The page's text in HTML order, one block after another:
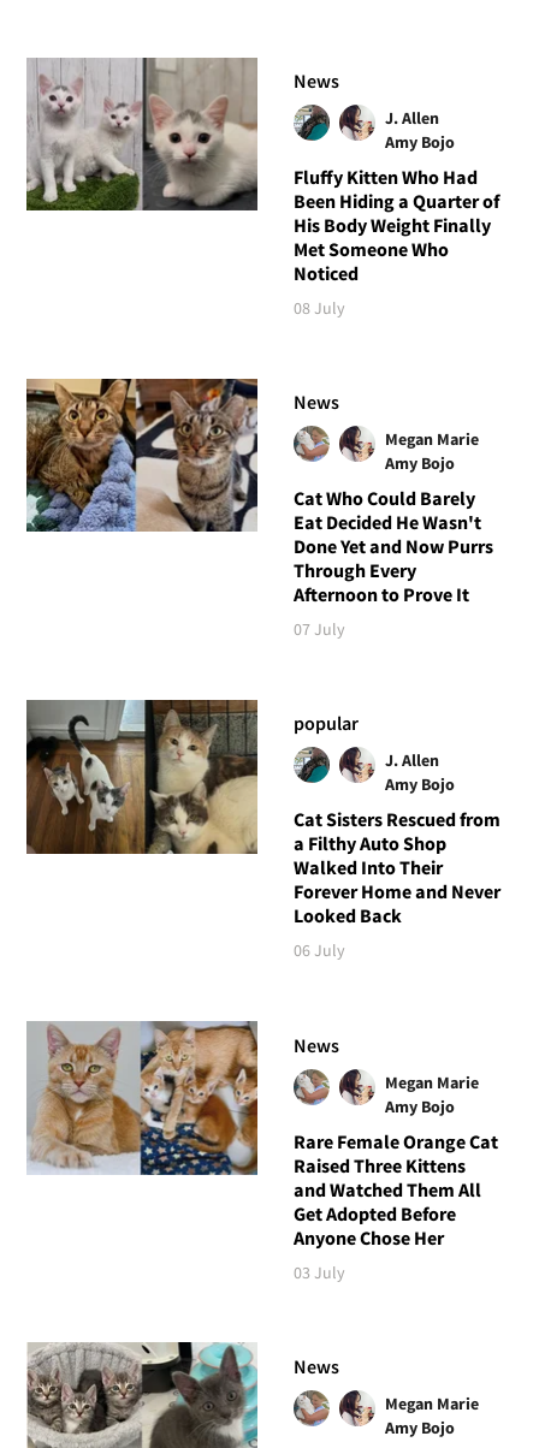
News
J. Allen
Amy Bojo
Fluffy Kitten Who Had
Been Hiding a Quarter of
His Body Weight Finally
Met Someone Who
Noticed
08 July
News
Megan Marie
Amy Bojo
Cat Who Could Barely
Eat Decided He Wasn't
Done Yet and Now Purrs
Through Every
Afternoon to Prove It
07 July
popular
J. Allen
Amy Bojo
Cat Sisters Rescued from
a Filthy Auto Shop
Walked Into Their
Forever Home and Never
Looked Back
06 July
News
Megan Marie
Amy Bojo
Rare Female Orange Cat
Raised Three Kittens
and Watched Them All
Get Adopted Before
Anyone Chose Her
03 July
News
Megan Marie
Amy Bojo